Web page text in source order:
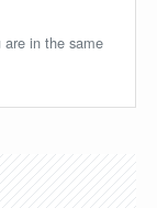
are in the same